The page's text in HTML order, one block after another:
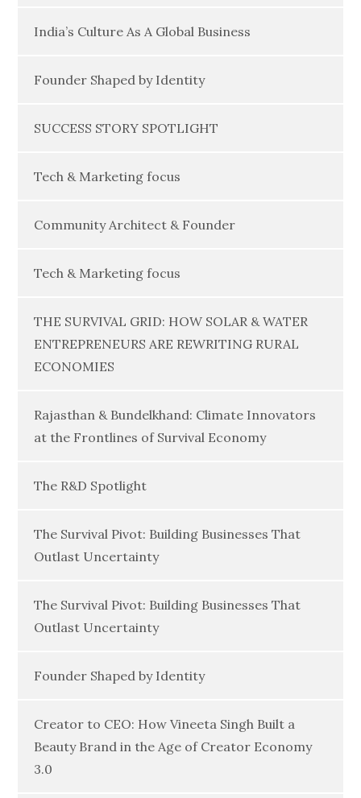
India’s Culture As A Global Business
Founder Shaped by Identity
SUCCESS STORY SPOTLIGHT
Tech & Marketing focus
Community Architect & Founder
Tech & Marketing focus
THE SURVIVAL GRID: HOW SOLAR & WATER
ENTREPRENEURS ARE REWRITING RURAL
ECONOMIES
Rajasthan & Bundelkhand: Climate Innovators
at the Frontlines of Survival Economy
The R&D Spotlight
The Survival Pivot: Building Businesses That
Outlast Uncertainty
The Survival Pivot: Building Businesses That
Outlast Uncertainty
Founder Shaped by Identity
Creator to CEO: How Vineeta Singh Built a
Beauty Brand in the Age of Creator Economy
3.0